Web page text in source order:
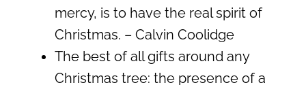
mercy, is to have the real spirit of
Christmas. – Calvin Coolidge
The best of all gifts around any
Christmas tree: the presence of a